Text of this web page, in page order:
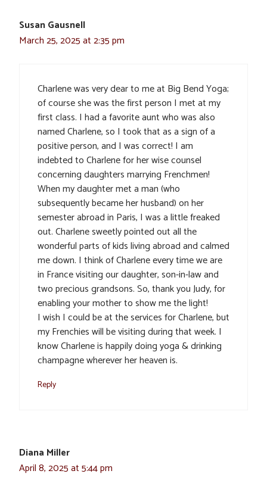
Susan Gausnell
March 25, 2025 at 2:35 pm
Charlene was very dear to me at Big Bend Yoga;
of course she was the first person I met at my
first class. I had a favorite aunt who was also
named Charlene, so I took that as a sign of a
positive person, and I was correct! I am
indebted to Charlene for her wise counsel
concerning daughters marrying Frenchmen!
When my daughter met a man (who
subsequently became her husband) on her
semester abroad in Paris, I was a little freaked
out. Charlene sweetly pointed out all the
wonderful parts of kids living abroad and calmed
me down. I think of Charlene every time we are
in France visiting our daughter, son-in-law and
two precious grandsons. So, thank you Judy, for
enabling your mother to show me the light!
I wish I could be at the services for Charlene, but
my Frenchies will be visiting during that week. I
know Charlene is happily doing yoga & drinking
champagne wherever her heaven is.
Reply
Diana Miller
April 8, 2025 at 5:44 pm